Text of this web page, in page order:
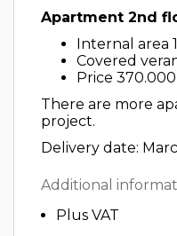
Apartment 2nd
Internal area
Covered
Price
There are more
project.
Delivery date:
Additional
Plus VAT